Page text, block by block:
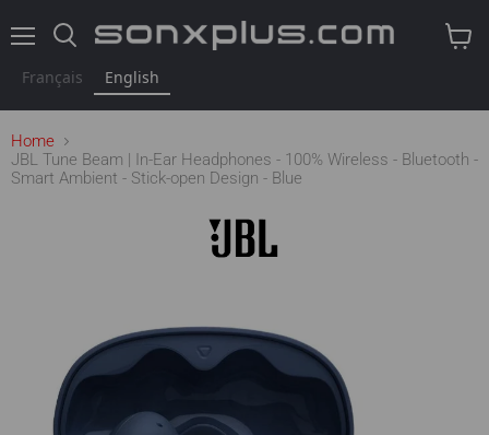
Français English
Home
JBL Tune Beam | In-Ear Headphones - 100% Wireless - Bluetooth -
Smart Ambient - Stick-open Design - Blue